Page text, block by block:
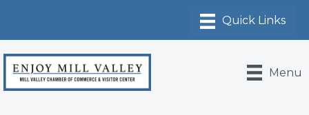
Menu